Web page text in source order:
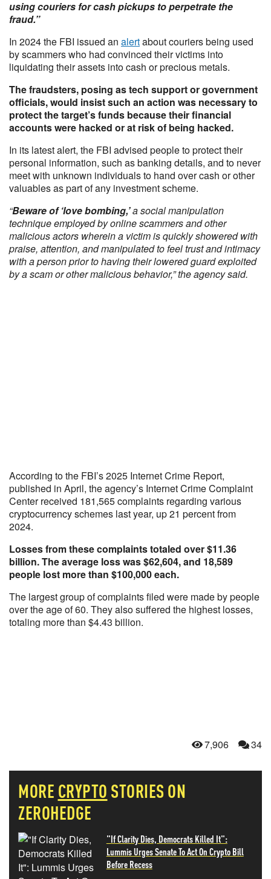
using couriers for cash pickups to perpetrate the
fraud.”
In 2024 the FBI issued an alertabout couriers being used
by scammers who had convinced their victims into
liquidating their assets into cash or precious metals.
The fraudsters, posing as tech support or government
officials, would insist such an action was necessary to
protect the target’s funds because their financial
accounts were hacked or at risk of being hacked.
In its latest alert, the FBI advised people to protect their
personal information, such as banking details, and to never
meet with unknown individuals to hand over cash or other
valuables as part of any investment scheme.
“Beware of ‘love bombing,’a social manipulation
technique employed by online scammers and other
malicious actors wherein a victim is quickly showered with
praise, attention, and manipulated to feel trust and intimacy
with a person prior to having their lowered guard exploited
by a scam or other malicious behavior,” the agency said.
According to the FBI’s 2025 Internet Crime Report,
published in April, the agency’s Internet Crime Complaint
Center received 181,565 complaints regarding various
cryptocurrency schemes last year, up 21 percent from
2024.
Losses from these complaints totaled over $11.36
billion. The average loss was $62,604, and 18,589
people lost more than $100,000 each.
The largest group of complaints filed were made by people
over the age of 60. They also suffered the highest losses,
totaling more than $4.43 billion.
7,906 34
MORE CRYPTO STORIES ON
ZEROHEDGE
"If Clarity Dies, Democrats Killed It":
Lummis Urges Senate To Act On Crypto Bill
Before Recess